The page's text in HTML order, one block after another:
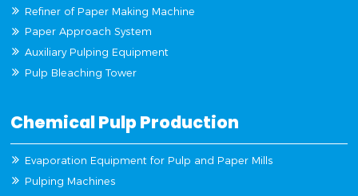
Refiner of Paper Making Machine
Paper Approach System
Auxiliary Pulping Equipment
Pulp Bleaching Tower
Chemical Pulp Production
Evaporation Equipment for Pulp and Paper Mills
Pulping Machines